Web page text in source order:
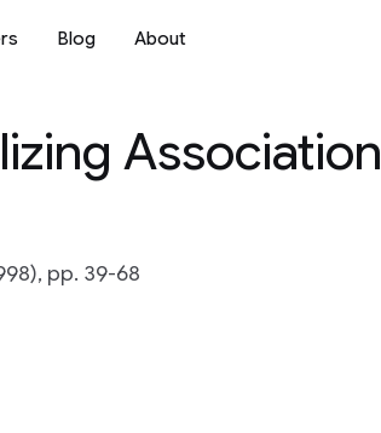
Blog About
Association
pp. 39-68